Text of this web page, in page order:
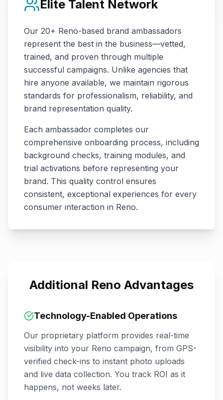
Elite Talent Network
Our 20+ Reno-based brand ambassadors
represent the best in the business—vetted,
trained, and proven through multiple
successful campaigns. Unlike agencies that
hire anyone available, we maintain rigorous
standards for professionalism, reliability, and
brand representation quality.
Each ambassador completes our
comprehensive onboarding process, including
background checks, training modules, and
trial activations before representing your
brand. This quality control ensures
consistent, exceptional experiences for every
consumer interaction in Reno.
Additional Reno Advantages
Technology-Enabled Operations
Our proprietary platform provides real-time
visibility into your Reno campaign, from GPS-
verified check-ins to instant photo uploads
and live data collection. You track ROI as it
happens, not weeks later.